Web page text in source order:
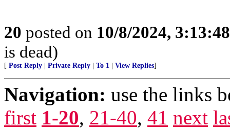
20 posted on 10/8/2024,
is dead)
[ Post Reply Private Reply To 1 View Replies]
Navigation: use the links
first 1-20, 21-40, 41 next